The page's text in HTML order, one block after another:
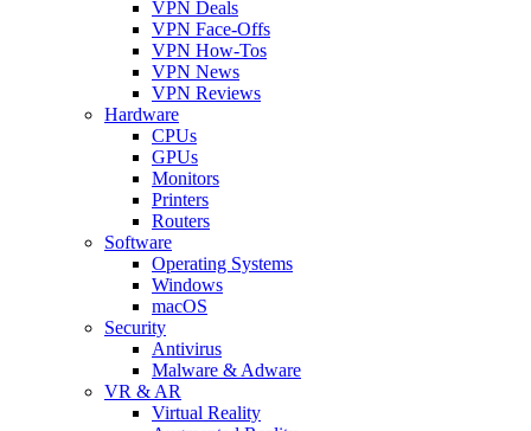
VPN Deals
VPN Face-Offs
VPN How-Tos
VPN News
VPN Reviews
Hardware
CPUs
GPUs
Monitors
Printers
Routers
Software
Operating Systems
Windows
macOS
Security
Antivirus
Malware & Adware
VR & AR
Virtual Reality